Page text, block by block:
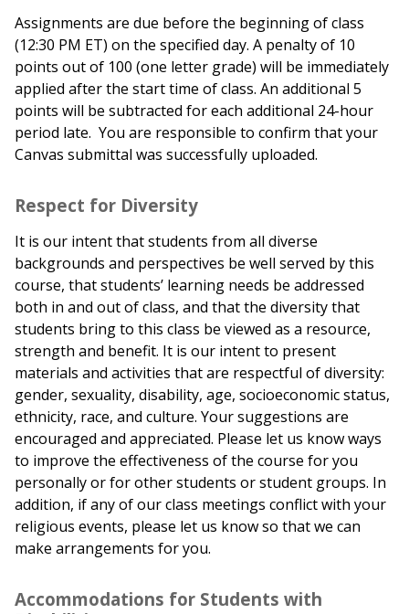
Assignments are due before the beginning of class
(12:30 PM ET) on the specified day. A penalty of 10
points out of 100 (one letter grade) will be immediately
applied after the start time of class. An additional 5
points will be subtracted for each additional 24-hour
period late. You are responsible to confirm that your
Canvas submittal was successfully uploaded.
Respect for Diversity
It is our intent that students from all diverse
backgrounds and perspectives be well served by this
course, that students’ learning needs be addressed
both in and out of class, and that the diversity that
students bring to this class be viewed as a resource,
strength and benefit. It is our intent to present
materials and activities that are respectful of diversity:
gender, sexuality, disability, age, socioeconomic status,
ethnicity, race, and culture. Your suggestions are
encouraged and appreciated. Please let us know ways
to improve the effectiveness of the course for you
personally or for other students or student groups. In
addition, if any of our class meetings conflict with your
religious events, please let us know so that we can
make arrangements for you.
Accommodations for Students with